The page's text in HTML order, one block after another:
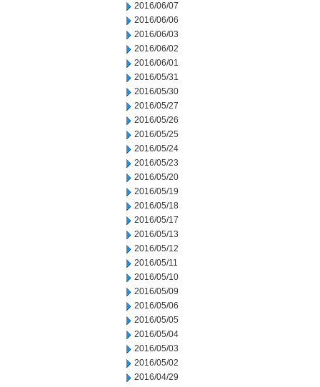
2016/06/07
2016/06/06
2016/06/03
2016/06/02
2016/06/01
2016/05/31
2016/05/30
2016/05/27
2016/05/26
2016/05/25
2016/05/24
2016/05/23
2016/05/20
2016/05/19
2016/05/18
2016/05/17
2016/05/13
2016/05/12
2016/05/11
2016/05/10
2016/05/09
2016/05/06
2016/05/05
2016/05/04
2016/05/03
2016/05/02
2016/04/29